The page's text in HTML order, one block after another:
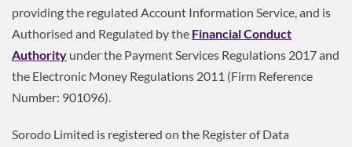
providing the regulated Account Information Service, and is
Authorised and Regulated by the Financial Conduct
Authority under the Payment Services Regulations 2017 and
the Electronic Money Regulations 2011 (Firm Reference
Number: 901096).
Sorodo Limited is registered on the Register of Data